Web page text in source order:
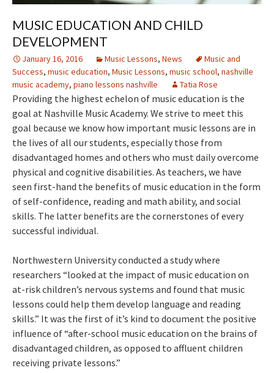
MUSIC EDUCATION AND CHILD
DEVELOPMENT
January 16, 2016 Music Lessons, News
Music and
Success, music education, Music Lessons, music school, nashville
music academy, piano lessons nashville Tatia Rose
Providing the highest echelon of music education is the
goal at Nashville Music Academy. We strive to meet this
goal because we know how important music lessons are in
the lives of all our students, especially those from
disadvantaged homes and others who must daily overcome
physical and cognitive disabilities. As teachers, we have
seen first-hand the benefits of music education in the form
of self-confidence, reading and math ability, and social
skills. The latter benefits are the cornerstones of every
successful individual.
Northwestern University conducted a study where
researchers “looked at the impact of music education on
at-risk children’s nervous systems and found that music
lessons could help them develop language and reading
skills.” It was the first of it’s kind to document the positive
influence of “after-school music education on the brains of
disadvantaged children, as opposed to affluent children
receiving private lessons.”